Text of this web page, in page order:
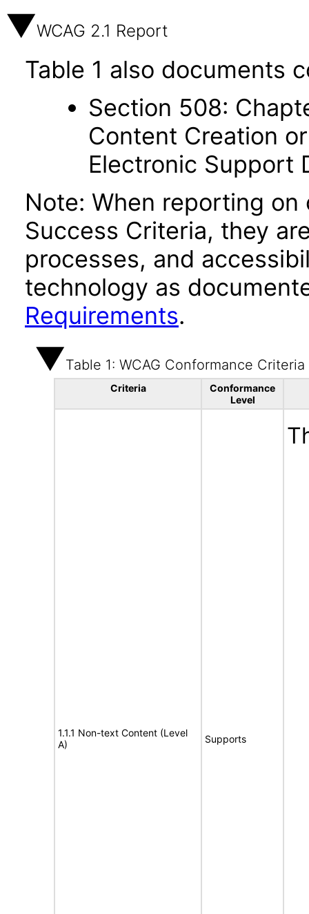
WCAG 2.1 Report
Table 1 also documents
Section 508:
Content Creation
Electronic Support
Note: When reporting on
Success Criteria, they
processes, and
technology as
Requirements.
Table 1: WCAG Conformance Criteria
Criteria
Conformance
Level
1.1.1 Non-text Content (Level
A)
Supports